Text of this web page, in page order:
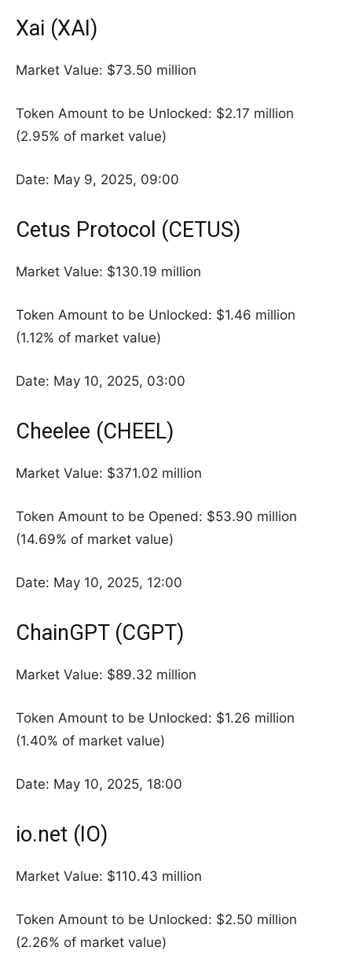
Xai (XAI)
Market Value: $73.50 million
Token Amount to be Unlocked: $2.17 million
(2.95% of market value)
Date: May 9, 2025, 09:00
Cetus Protocol (CETUS)
Market Value: $130.19 million
Token Amount to be Unlocked: $1.46 million
(1.12% of market value)
Date: May 10, 2025, 03:00
Cheelee (CHEEL)
Market Value: $371.02 million
Token Amount to be Opened: $53.90 million
(14.69% of market value)
Date: May 10, 2025, 12:00
ChainGPT (CGPT)
Market Value: $89.32 million
Token Amount to be Unlocked: $1.26 million
(1.40% of market value)
Date: May 10, 2025, 18:00
io.net (IO)
Market Value: $110.43 million
Token Amount to be Unlocked: $2.50 million
(2.26% of market value)